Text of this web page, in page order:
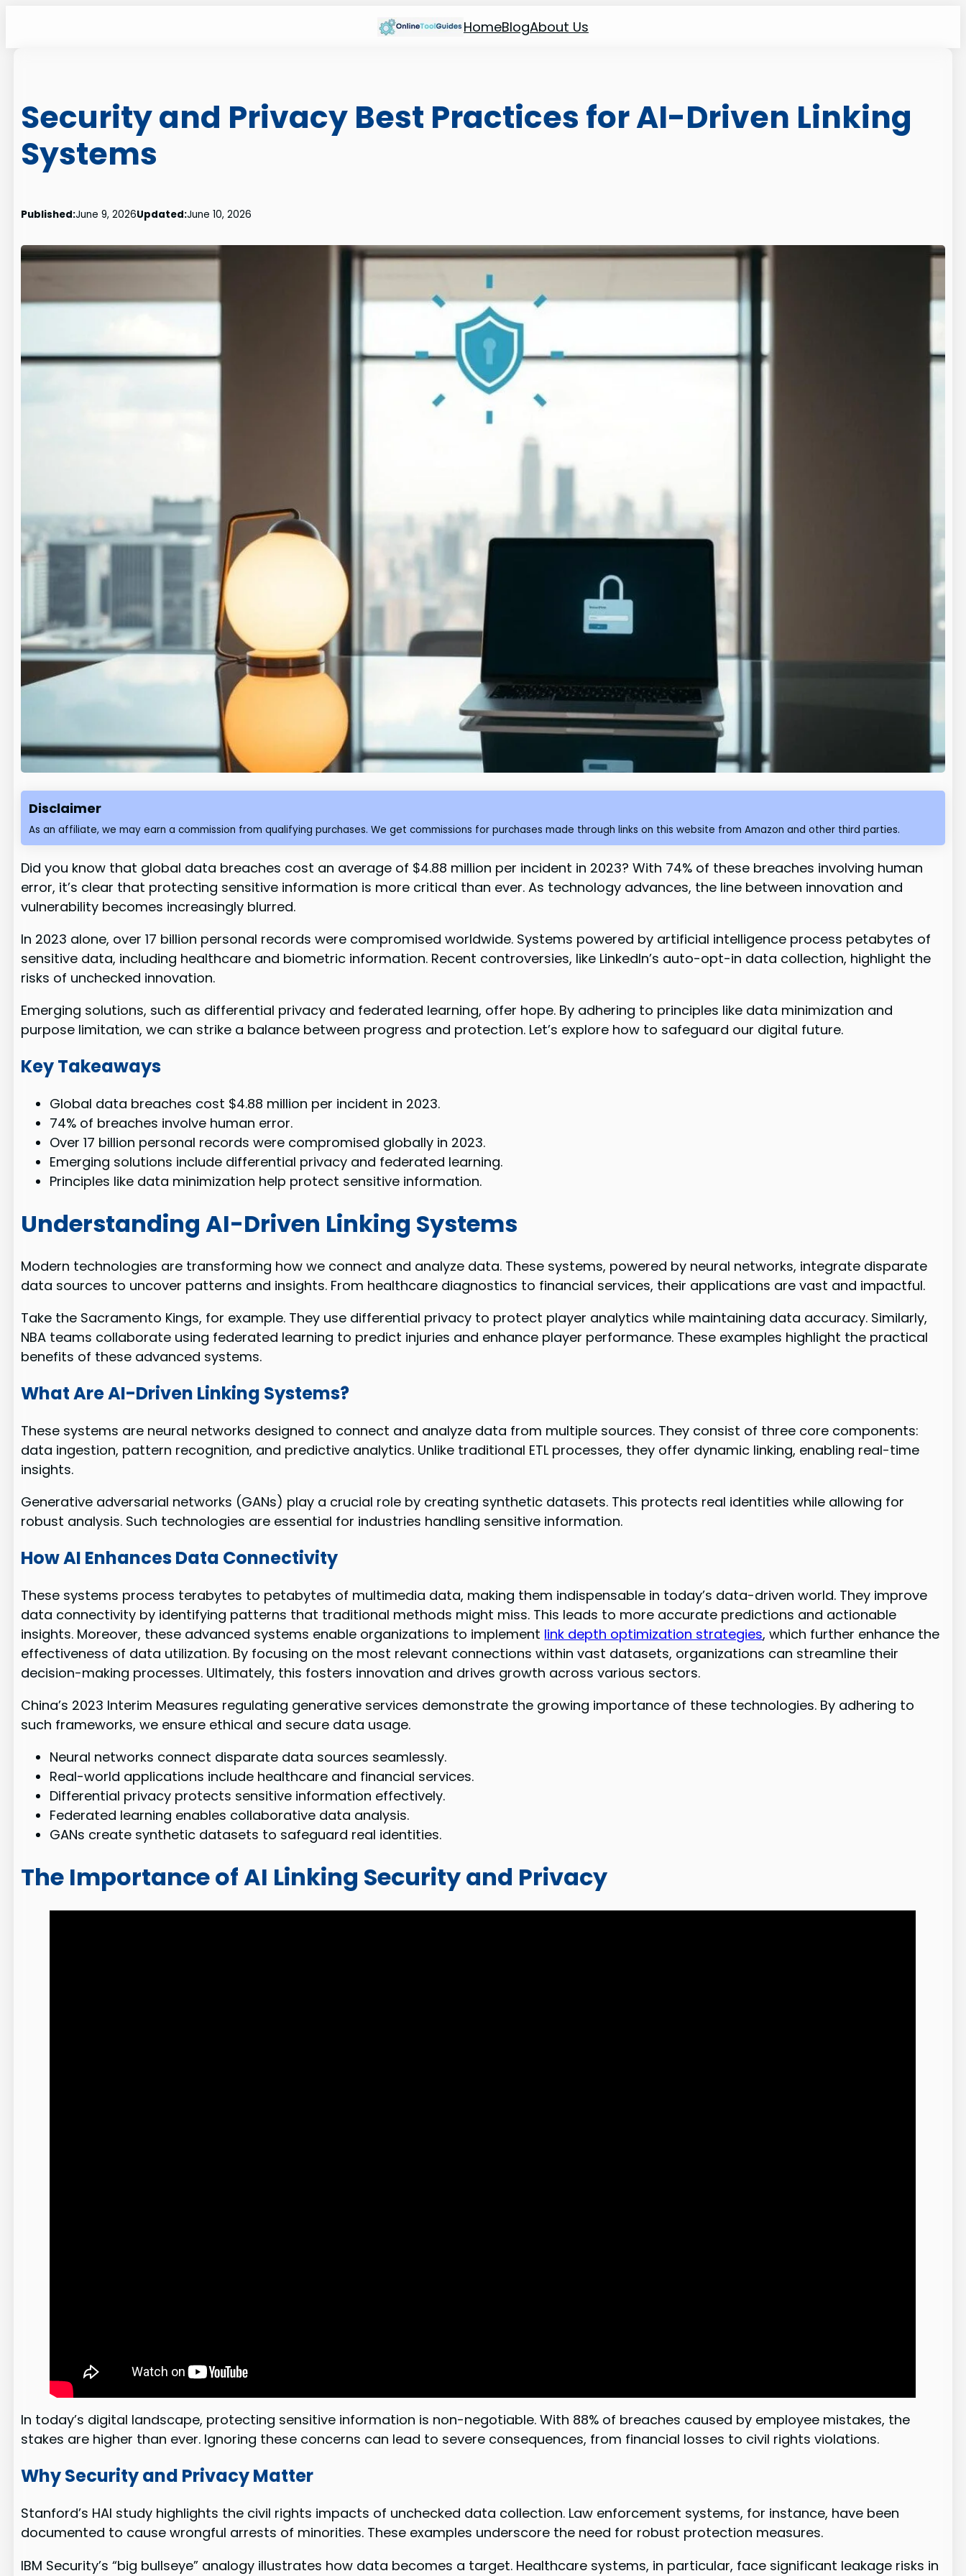
HomeBlogAbout Us
Security and Privacy Best Practices for AI-Driven Linking
Systems
Published:June 9, 2026Updated:June 10, 2026
Disclaimer
As an affiliate, we may earn a commission from qualifying purchases. We get commissions for purchases made through links on this website from Amazon and other third parties.
Did you know that global data breaches cost an average of $4.88 million per incident in 2023? With 74% of these breaches involving human
error, it’s clear that protecting sensitive information is more critical than ever. As technology advances, the line between innovation and
vulnerability becomes increasingly blurred.
In 2023 alone, over 17 billion personal records were compromised worldwide. Systems powered by artificial intelligence process petabytes of
sensitive data, including healthcare and biometric information. Recent controversies, like LinkedIn’s auto-opt-in data collection, highlight the
risks of unchecked innovation.
Emerging solutions, such as differential privacy and federated learning, offer hope. By adhering to principles like data minimization and
purpose limitation, we can strike a balance between progress and protection. Let’s explore how to safeguard our digital future.
Key Takeaways
Global data breaches cost $4.88 million per incident in 2023.
74% of breaches involve human error.
Over 17 billion personal records were compromised globally in 2023.
Emerging solutions include differential privacy and federated learning.
Principles like data minimization help protect sensitive information.
Understanding AI-Driven Linking Systems
Modern technologies are transforming how we connect and analyze data. These systems, powered by neural networks, integrate disparate
data sources to uncover patterns and insights. From healthcare diagnostics to financial services, their applications are vast and impactful.
Take the Sacramento Kings, for example. They use differential privacy to protect player analytics while maintaining data accuracy. Similarly,
NBA teams collaborate using federated learning to predict injuries and enhance player performance. These examples highlight the practical
benefits of these advanced systems.
What Are AI-Driven Linking Systems?
These systems are neural networks designed to connect and analyze data from multiple sources. They consist of three core components:
data ingestion, pattern recognition, and predictive analytics. Unlike traditional ETL processes, they offer dynamic linking, enabling real-time
insights.
Generative adversarial networks (GANs) play a crucial role by creating synthetic datasets. This protects real identities while allowing for
robust analysis. Such technologies are essential for industries handling sensitive information.
How AI Enhances Data Connectivity
These systems process terabytes to petabytes of multimedia data, making them indispensable in today’s data-driven world. They improve
data connectivity by identifying patterns that traditional methods might miss. This leads to more accurate predictions and actionable
insights. Moreover, these advanced systems enable organizations to implement link depth optimization strategies, which further enhance the
effectiveness of data utilization. By focusing on the most relevant connections within vast datasets, organizations can streamline their
decision-making processes. Ultimately, this fosters innovation and drives growth across various sectors.
China’s 2023 Interim Measures regulating generative services demonstrate the growing importance of these technologies. By adhering to
such frameworks, we ensure ethical and secure data usage.
Neural networks connect disparate data sources seamlessly.
Real-world applications include healthcare and financial services.
Differential privacy protects sensitive information effectively.
Federated learning enables collaborative data analysis.
GANs create synthetic datasets to safeguard real identities.
The Importance of AI Linking Security and Privacy
In today’s digital landscape, protecting sensitive information is non-negotiable. With 88% of breaches caused by employee mistakes, the
stakes are higher than ever. Ignoring these concerns can lead to severe consequences, from financial losses to civil rights violations.
Why Security and Privacy Matter
Stanford’s HAI study highlights the civil rights impacts of unchecked data collection. Law enforcement systems, for instance, have been
documented to cause wrongful arrests of minorities. These examples underscore the need for robust protection measures.
IBM Security’s “big bullseye” analogy illustrates how data becomes a target. Healthcare systems, in particular, face significant leakage risks in